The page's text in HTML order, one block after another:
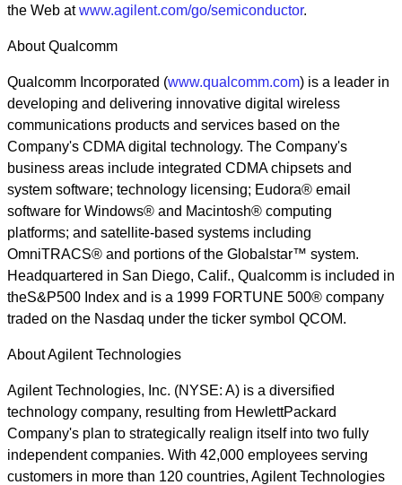
the Web atwww.agilent.com/go/semiconductor.
About Qualcomm
Qualcomm Incorporated (www.qualcomm.com) is a leader in
developing and delivering innovative digital wireless
communications products and services based on the
Company's CDMA digital technology. The Company's
business areas include integrated CDMA chipsets and
system software; technology licensing; Eudora® email
software for Windows® and Macintosh® computing
platforms; and satellite-based systems including
OmniTRACS® and portions of the Globalstar™ system.
Headquartered in San Diego, Calif., Qualcomm is included in
theS&P500 Index and is a 1999 FORTUNE 500® company
traded on the Nasdaq under the ticker symbol QCOM.
About Agilent Technologies
Agilent Technologies, Inc. (NYSE: A) is a diversified
technology company, resulting from HewlettPackard
Company's plan to strategically realign itself into two fully
independent companies. With 42,000 employees serving
customers in more than 120 countries, Agilent Technologies